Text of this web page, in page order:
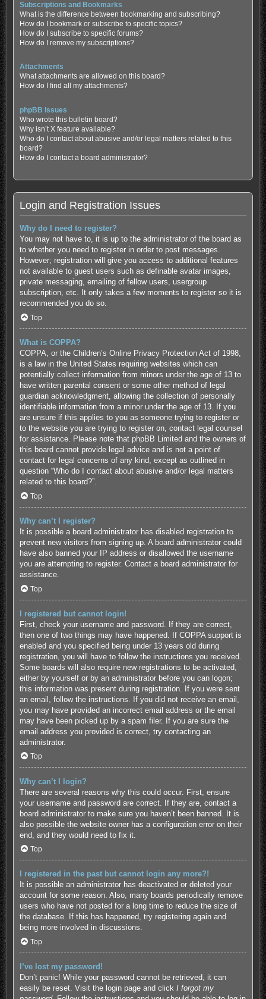
Subscriptions and Bookmarks
What is the difference between bookmarking and subscribing?
How do I bookmark or subscribe to specific topics?
How do I subscribe to specific forums?
How do I remove my subscriptions?
Attachments
What attachments are allowed on this board?
How do I find all my attachments?
phpBB Issues
Who wrote this bulletin board?
Why isn’t X feature available?
Who do I contact about abusive and/or legal matters related to this
board?
How do I contact a board administrator?
Login and Registration Issues
Why do I need to register?
You may not have to, it is up to the administrator of the board as
to whether you need to register in order to post messages.
However; registration will give you access to additional features
not available to guest users such as definable avatar images,
private messaging, emailing of fellow users, usergroup
subscription, etc. It only takes a few moments to register so it is
recommended you do so.
Top
What is COPPA?
COPPA, or the Children’s Online Privacy Protection Act of 1998,
is a law in the United States requiring websites which can
potentially collect information from minors under the age of 13 to
have written parental consent or some other method of legal
guardian acknowledgment, allowing the collection of personally
identifiable information from a minor under the age of 13. If you
are unsure if this applies to you as someone trying to register or
to the website you are trying to register on, contact legal counsel
for assistance. Please note that phpBB Limited and the owners of
this board cannot provide legal advice and is not a point of
contact for legal concerns of any kind, except as outlined in
question “Who do I contact about abusive and/or legal matters
related to this board?”.
Top
Why can’t I register?
It is possible a board administrator has disabled registration to
prevent new visitors from signing up. A board administrator could
have also banned your IP address or disallowed the username
you are attempting to register. Contact a board administrator for
assistance.
Top
I registered but cannot login!
First, check your username and password. If they are correct,
then one of two things may have happened. If COPPA support is
enabled and you specified being under 13 years old during
registration, you will have to follow the instructions you received.
Some boards will also require new registrations to be activated,
either by yourself or by an administrator before you can logon;
this information was present during registration. If you were sent
an email, follow the instructions. If you did not receive an email,
you may have provided an incorrect email address or the email
may have been picked up by a spam filer. If you are sure the
email address you provided is correct, try contacting an
administrator.
Top
Why can’t I login?
There are several reasons why this could occur. First, ensure
your username and password are correct. If they are, contact a
board administrator to make sure you haven’t been banned. It is
also possible the website owner has a configuration error on their
end, and they would need to fix it.
Top
I registered in the past but cannot login any more?!
It is possible an administrator has deactivated or deleted your
account for some reason. Also, many boards periodically remove
users who have not posted for a long time to reduce the size of
the database. If this has happened, try registering again and
being more involved in discussions.
Top
I’ve lost my password!
Don’t panic! While your password cannot be retrieved, it can
easily be reset. Visit the login page and click I forgot my